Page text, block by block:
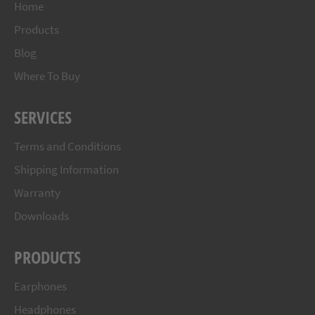
Home
Products
Blog
Where To Buy
SERVICES
Terms and Conditions
Shipping Information
Warranty
Downloads
PRODUCTS
Earphones
Headphones